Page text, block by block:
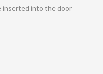
inserted into the door